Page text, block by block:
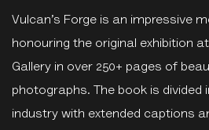
Vulcan’s Forge is an impressive
honouring the original exhibition
Gallery in over 250+ pages of
photographs. The book is
industry with extended captions